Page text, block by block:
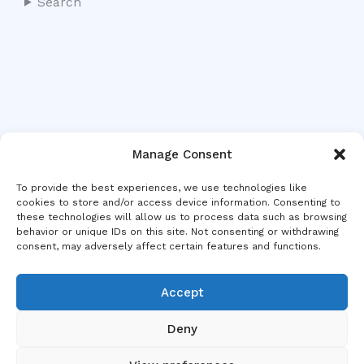
Manage Consent
To provide the best experiences, we use technologies like
cookies to store and/or access device information. Consenting to
these technologies will allow us to process data such as browsing
behavior or unique IDs on this site. Not consenting or withdrawing
consent, may adversely affect certain features and functions.
Accept
Deny